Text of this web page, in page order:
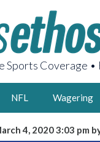
Coverage •
NFL Wagering
4, 2020 3:03 pm